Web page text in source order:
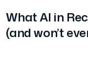
What AI in
(and won’t